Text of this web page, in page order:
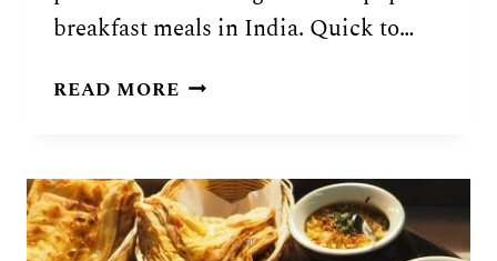
breakfast meals in India. Quick to…
READ MOREINDIAN